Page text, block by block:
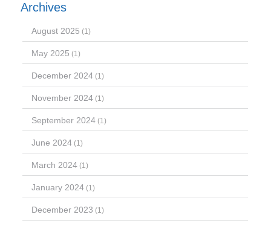
Archives
August 2025 (1)
May 2025 (1)
December 2024 (1)
November 2024 (1)
September 2024 (1)
June 2024 (1)
March 2024 (1)
January 2024 (1)
December 2023 (1)